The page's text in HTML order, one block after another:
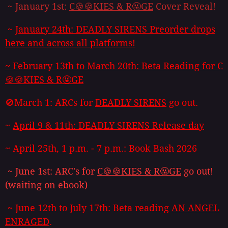
~ January 1st: C🍪🍪KIES & R🤬GE Cover Reveal!
~ January 24th: DEADLY SIRENS Preorder drops
here and across all platforms!
~ February 13th to March 20th: Beta Reading for C
🍪🍪KIES & R🤬GE
🚫March 1: ARCs forDEADLY SIRENS go out.
~ April 9 & 11th: DEADLY SIRENS Release day
~ April 25th, 1 p.m. - 7 p.m.: Book Bash 2026
~ June 1st: ARC's for C🍪🍪KIES & R🤬GE go out!
(waiting on ebook)
~ June 12th to July 17th: Beta reading AN ANGEL
ENRAGED.